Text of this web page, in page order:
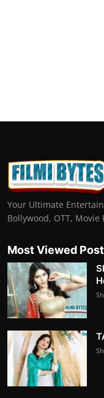
Your Ultimate
Bollywood, OTT,
Most Viewed